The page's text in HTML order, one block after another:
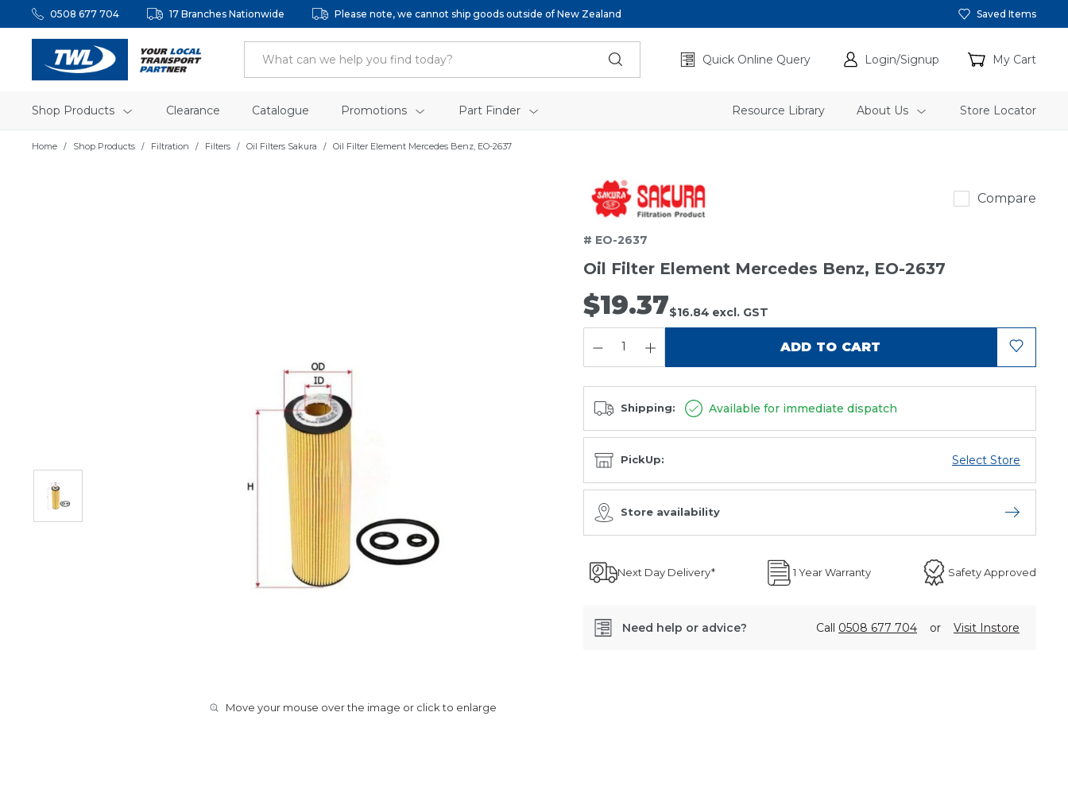
0508 677 704 17 Branches Nationwide Please note, we cannot ship goods outside of New Zealand Saved Items
Quick Online Query Login/Signup My Cart
Shop Products Clearance Catalogue Promotions Part Finder Resource Library About Us Store Locator
Home Shop Products Filtration Filters Oil Filters Sakura Oil Filter Element Mercedes Benz, EO-2637
Move your mouse over the image or click to enlarge
Compare
# EO-2637
Oil Filter Element Mercedes Benz, EO-2637
$19.37$16.84 excl. GST
ADD TO CART
Shipping: Available for immediate dispatch
PickUp: Select Store
Store availability Open
Next Day Delivery* 1 Year Warranty Safety Approved
Need help or advice? Call 0508 677 704 or Visit Instore